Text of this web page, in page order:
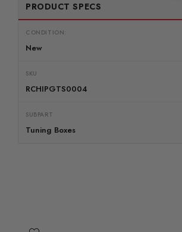
PRODUCT SPECS
CONDITION:
New
SKU
RCHIPGTS0004
SUBPART
Tuning Boxes